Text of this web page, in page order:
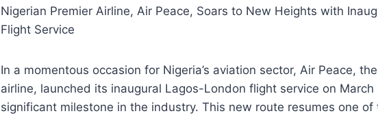
Nigerian Premier Airline, Air Peace, Soars to New Heights with
Flight Service
In a momentous occasion for Nigeria’s aviation sector, Air Peace,
airline, launched its inaugural Lagos-London flight service on
significant milestone in the industry. This new route resumes one